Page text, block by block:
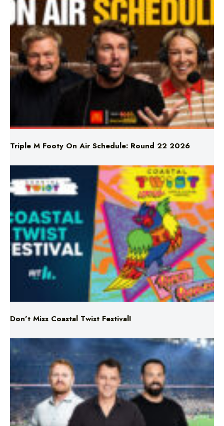
Triple M Footy On Air Schedule: Round 22 2026
Don’t Miss Coastal Twist Festival!